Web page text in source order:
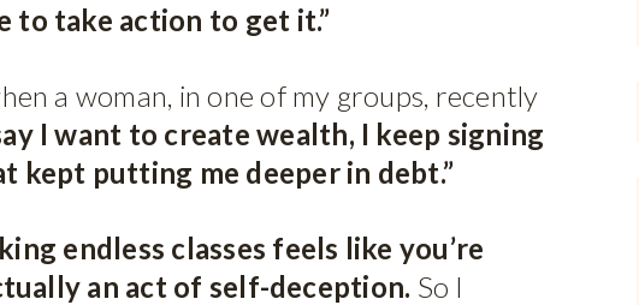
to take action to get it.”
a woman, in one of my groups, recently
I want to create wealth, I keep signing
kept putting me deeper in debt.”
endless classes feels like you’re
an act of self-deception. So I